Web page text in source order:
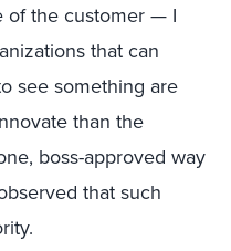
of the customer — I
that can
see something are
than the
boss-approved way
that such